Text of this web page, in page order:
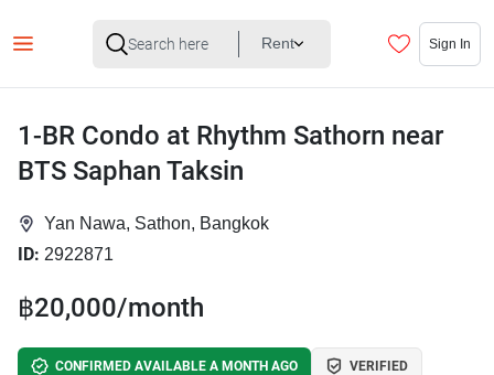
Rent Sign In
1-BR Condo at Rhythm Sathorn near
BTS Saphan Taksin
Yan Nawa, Sathon, Bangkok
ID: 2922871
฿20,000/month
CONFIRMED AVAILABLE A MONTH AGO VERIFIED